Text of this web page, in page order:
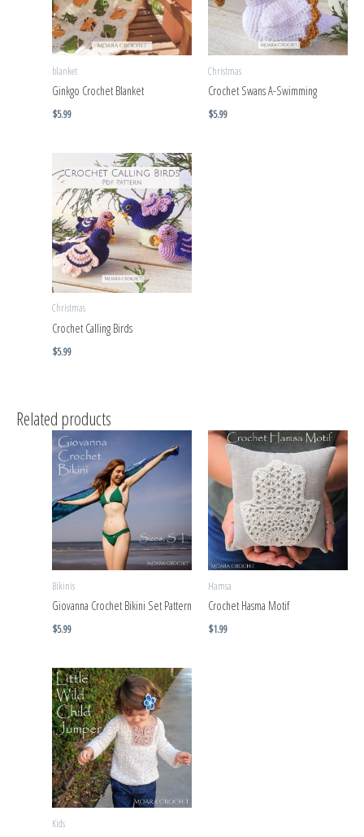
blanket
Ginkgo Crochet Blanket
$5.99
Christmas
Crochet Swans A-Swimming
$5.99
Christmas
Crochet Calling Birds
$5.99
Related products
Bikinis
Giovanna Crochet Bikini Set Pattern
$5.99
Hamsa
Crochet Hasma Motif
$1.99
Kids